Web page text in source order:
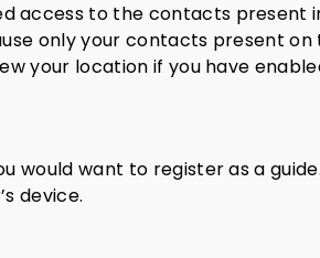
access to the contacts present
only your contacts present
your location if you have
would want to register as a
device.